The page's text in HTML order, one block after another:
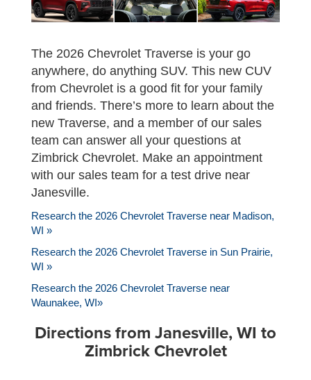
The 2026 Chevrolet Traverse is your go
anywhere, do anything SUV. This new CUV
from Chevrolet is a good fit for your family
and friends. There’s more to learn about the
new Traverse, and a member of our sales
team can answer all your questions at
Zimbrick Chevrolet. Make an appointment
with our sales team for a test drive near
Janesville.
Research the 2026 Chevrolet Traverse near Madison,
WI »
Research the 2026 Chevrolet Traverse in Sun Prairie,
WI »
Research the 2026 Chevrolet Traverse near
Waunakee, WI»
Directions from Janesville, WI to
Zimbrick Chevrolet